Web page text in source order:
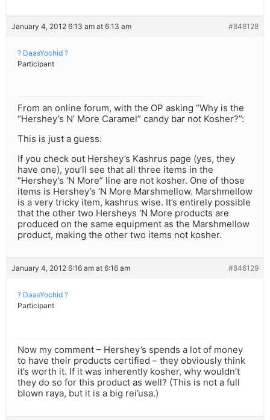
January 4, 2012 6:13 am at 6:13 am #846128
? DaasYochid ?
Participant
From an online forum, with the OP asking “Why is the
“Hershey’s N’ More Caramel” candy bar not Kosher?”:
This is just a guess:
If you check out Hershey’s Kashrus page (yes, they
have one), you’ll see that all three items in the
“Hershey’s ‘N More” line are not kosher. One of those
items is Hershey’s ‘N More Marshmellow. Marshmellow
is a very tricky item, kashrus wise. It’s entirely possible
that the other two Hersheys ‘N More products are
produced on the same equipment as the Marshmellow
product, making the other two items not kosher.
January 4, 2012 6:16 am at 6:16 am #846129
? DaasYochid ?
Participant
Now my comment – Hershey’s spends a lot of money
to have their products certified – they obviously think
it’s worth it. If it was inherently kosher, why wouldn’t
they do so for this product as well? (This is not a full
blown raya, but it is a big rei’usa.)